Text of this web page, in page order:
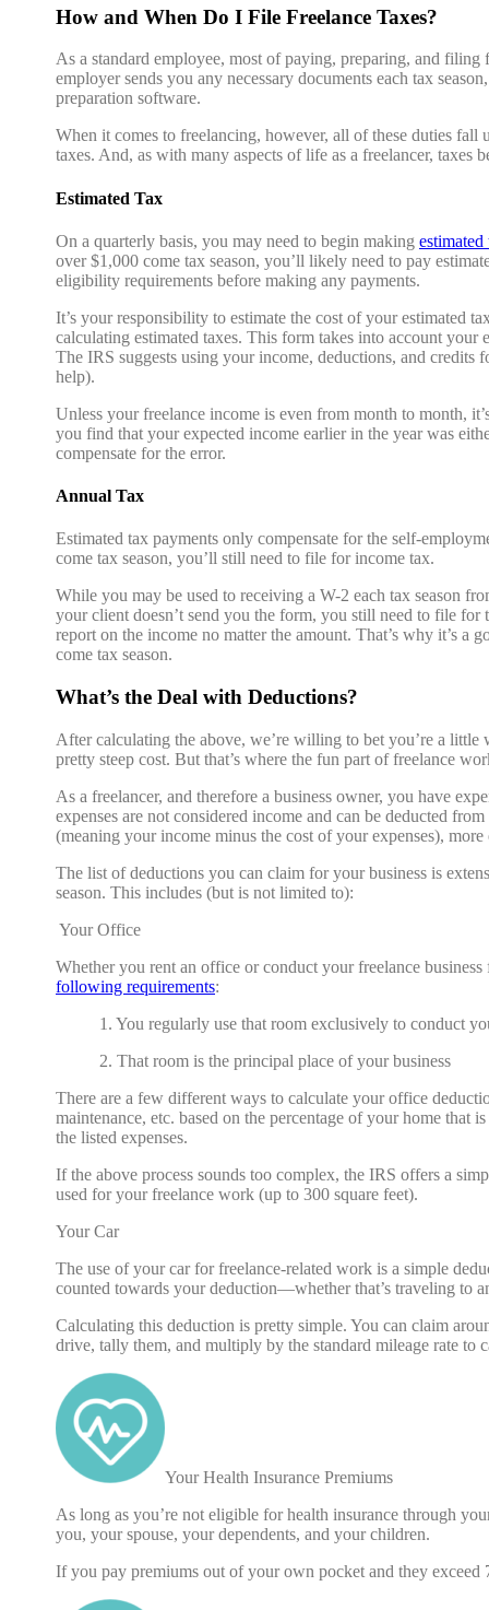
How and When Do I File Freelance Taxes?
As a standard employee, most of paying, preparing, and
employer sends you any necessary documents each tax
preparation software.
When it comes to freelancing, however, all of these duties fall
taxes. And, as with many aspects of life as a freelancer, taxes
Estimated Tax
On a quarterly basis, you may need to begin making estimated
over $1,000 come tax season, you’ll likely need to pay
eligibility requirements before making any payments.
It’s your responsibility to estimate the cost of your estimated
calculating estimated taxes. This form takes into account
The IRS suggests using your income, deductions, and
help).
Unless your freelance income is even from month to month,
you find that your expected income earlier in the year was
compensate for the error.
Annual Tax
Estimated tax payments only compensate for the self-
come tax season, you’ll still need to file for income tax.
While you may be used to receiving a W-2 each tax season
your client doesn’t send you the form, you still need to file
report on the income no matter the amount. That’s why it’s a
come tax season.
What’s the Deal with Deductions?
After calculating the above, we’re willing to bet you’re a
pretty steep cost. But that’s where the fun part of freelance
As a freelancer, and therefore a business owner, you have
expenses are not considered income and can be deducted
(meaning your income minus the cost of your expenses), more
The list of deductions you can claim for your business is
season. This includes (but is not limited to):
Your Office
Whether you rent an office or conduct your freelance
following requirements:
1. You regularly use that room exclusively to conduct
2. That room is the principal place of your business
There are a few different ways to calculate your office
maintenance, etc. based on the percentage of your home
the listed expenses.
If the above process sounds too complex, the IRS offers a
used for your freelance work (up to 300 square feet).
Your Car
The use of your car for freelance-related work is a simple
counted towards your deduction—whether that’s traveling to
Calculating this deduction is pretty simple. You can claim
drive, tally them, and multiply by the standard mileage rate to
Your Health Insurance Premiums
As long as you’re not eligible for health insurance through
you, your spouse, your dependents, and your children.
If you pay premiums out of your own pocket and they exceed